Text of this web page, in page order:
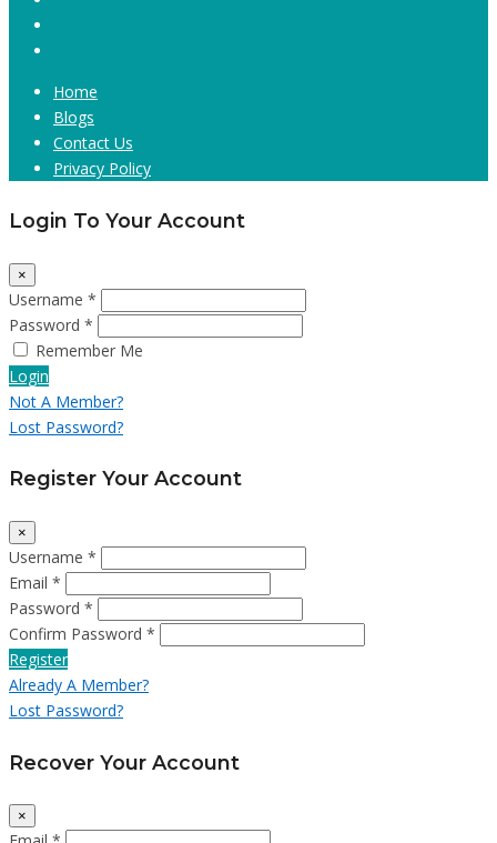
Home
Blogs
Contact Us
Privacy Policy
Login To Your Account
×
Username *
Password *
Remember Me
Login
Not A Member?
Lost Password?
Register Your Account
×
Username *
Email *
Password *
Confirm Password *
Register
Already A Member?
Lost Password?
Recover Your Account
×